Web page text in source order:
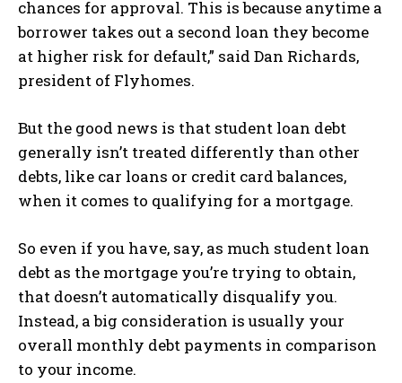
chances for approval. This is because anytime a
borrower takes out a second loan they become
at higher risk for default,” said Dan Richards,
president of Flyhomes.
But the good news is that student loan debt
generally isn’t treated differently than other
debts, like car loans or credit card balances,
when it comes to qualifying for a mortgage.
So even if you have, say, as much student loan
debt as the mortgage you’re trying to obtain,
that doesn’t automatically disqualify you.
Instead, a big consideration is usually your
overall monthly debt payments in comparison
to your income.